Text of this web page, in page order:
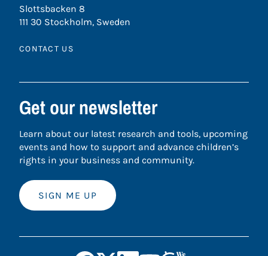
Slottsbacken 8
111 30 Stockholm, Sweden
CONTACT US
Get our newsletter
Learn about our latest research and tools, upcoming
events and how to support and advance children’s
rights in your business and community.
SIGN ME UP